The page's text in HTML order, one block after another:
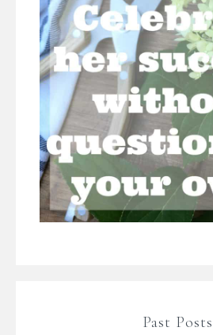
Past Posts